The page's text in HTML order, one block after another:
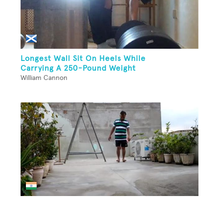
Longest Wall Sit On Heels While
Carrying A 250-Pound Weight
William Cannon